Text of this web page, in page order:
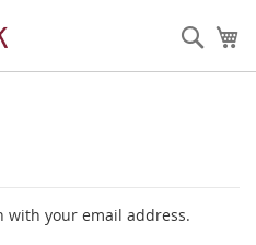
with your email address.